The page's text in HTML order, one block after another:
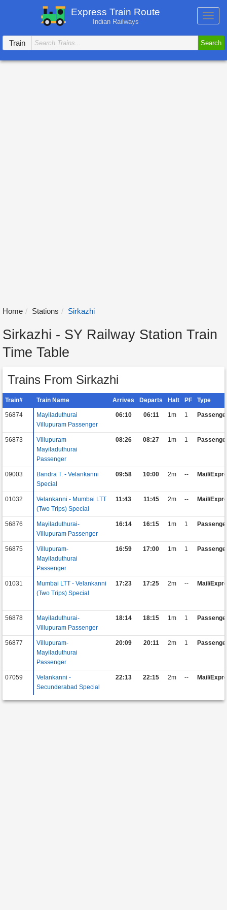
Express Train Route
Indian Railways
Train
Search
Home Stations Sirkazhi
Sirkazhi - SY Railway Station Train
Time Table
Trains From Sirkazhi
Train# Train Name Arrives Departs Halt PF Type
56874
Mayiladuthurai
Villupuram Passenger
06:10 06:11 1m 1
56873
Villupuram
Mayiladuthurai
Passenger
08:26 08:27 1m 1
09003
Bandra T. - Velankanni
Special
09:58 10:00 2m -- Mail/
01032
Velankanni - Mumbai LTT
(Two Trips) Special
11:43 11:45 2m -- Mail/
56876
Mayiladuthurai-
Villupuram Passenger
16:14 16:15 1m 1
56875
Villupuram-
Mayiladuthurai
Passenger
16:59 17:00 1m 1
01031
Mumbai LTT - Velankanni
(Two Trips) Special
17:23 17:25 2m -- Mail/
56878
Mayiladuthurai-
Villupuram Passenger
18:14 18:15 1m 1
56877
Villupuram-
Mayiladuthurai
Passenger
20:09 20:11 2m 1
07059
Velankanni -
Secunderabad Special
22:13 22:15 2m -- Mail/